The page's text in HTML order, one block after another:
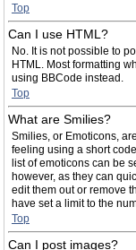
Top
Can I use HTML?
No. It is not possible to
HTML. Most formatting
using BBCode instead.
Top
What are Smilies?
Smilies, or Emoticons,
feeling using a short
list of emoticons can be
however, as they can
edit them out or remove
have set a limit to the
Top
Can I post images?